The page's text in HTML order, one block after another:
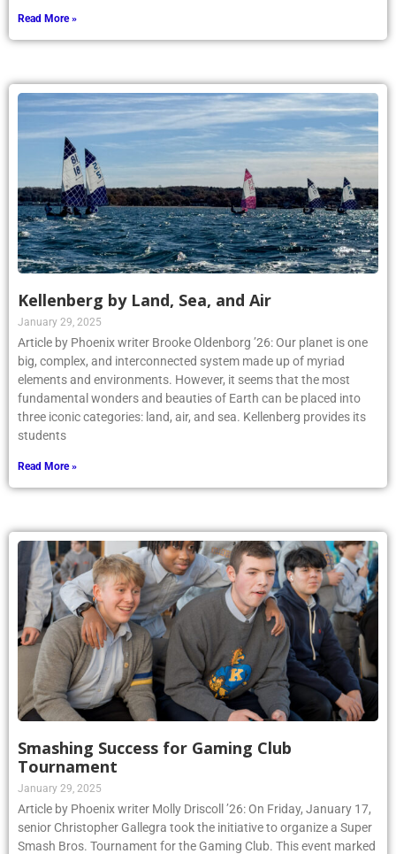
Read More »
Kellenberg by Land, Sea, and Air
January 29, 2025
Article by Phoenix writer Brooke Oldenborg ’26: Our planet is one
big, complex, and interconnected system made up of myriad
elements and environments. However, it seems that the most
fundamental wonders and beauties of Earth can be placed into
three iconic categories: land, air, and sea. Kellenberg provides its
students
Read More »
Smashing Success for Gaming Club
Tournament
January 29, 2025
Article by Phoenix writer Molly Driscoll ’26: On Friday, January 17,
senior Christopher Gallegra took the initiative to organize a Super
Smash Bros. Tournament for the Gaming Club. This event marked